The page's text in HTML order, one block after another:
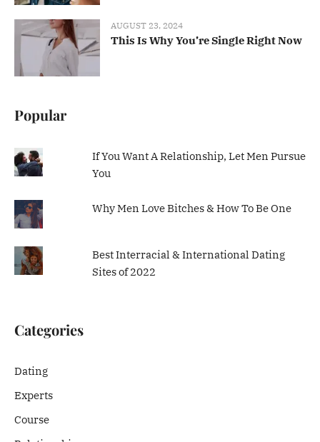
AUGUST 23, 2024
This Is Why You’re Single Right Now
Popular
If You Want A Relationship, Let Men Pursue
You
Why Men Love Bitches & How To Be One
Best Interracial & International Dating
Sites of 2022
Categories
Dating
Experts
Course